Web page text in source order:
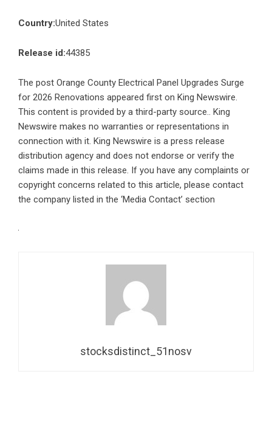
Country:United States
Release id:44385
The post Orange County Electrical Panel Upgrades Surge
for 2026 Renovations appeared first on King Newswire.
This content is provided by a third-party source.. King
Newswire makes no warranties or representations in
connection with it. King Newswire is a press release
distribution agency and does not endorse or verify the
claims made in this release. If you have any complaints or
copyright concerns related to this article, please contact
the company listed in the ‘Media Contact’ section
stocksdistinct_51nosv